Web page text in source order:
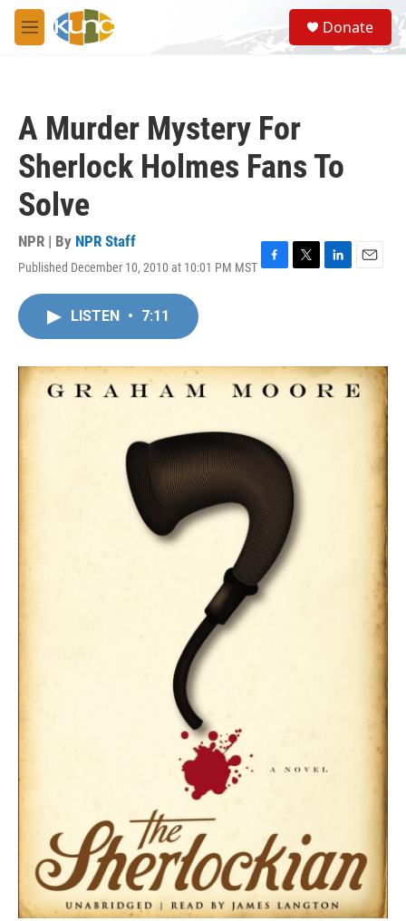
Skip to main content
M
e
S
e
a
Donate
A Murder Mystery For
Sherlock Holmes Fans To
Solve
NPR | By NPR Staff
Published December 10, 2010 at 10:01 PM MST F
o
k
T
r
L
I
n
E
LISTEN • 7:11